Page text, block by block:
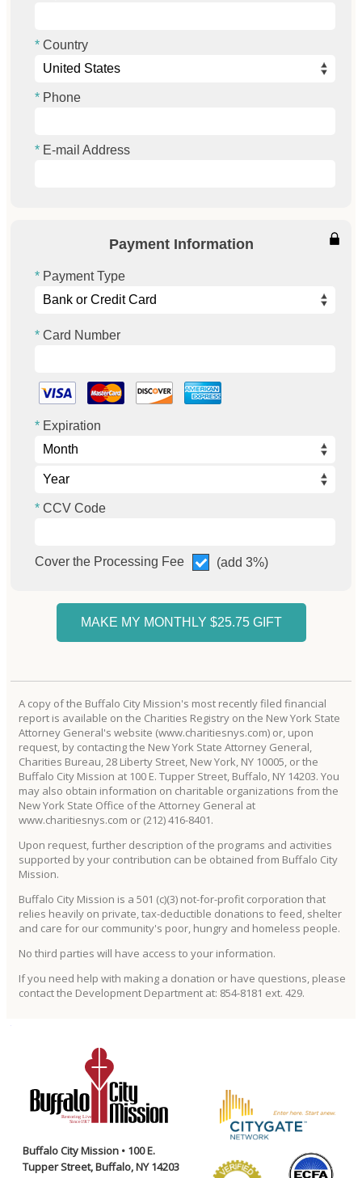
Country
Phone
E-mail Address
Payment Information
Payment Type
Card Number
Expiration
CCV Code
Cover the Processing Fee (add 3%)
A copy of the Buffalo City Mission's most recently filed financial
report is available on the Charities Registry on the New York State
Attorney General's website (www.charitiesnys.com) or, upon
request, by contacting the New York State Attorney General,
Charities Bureau, 28 Liberty Street, New York, NY 10005, or the
Buffalo City Mission at 100 E. Tupper Street, Buffalo, NY 14203. You
may also obtain information on charitable organizations from the
New York State Office of the Attorney General at
www.charitiesnys.com or (212) 416-8401.
Upon request, further description of the programs and activities
supported by your contribution can be obtained from Buffalo City
Mission.
Buffalo City Mission is a 501 (c)(3) not-for-profit corporation that
relies heavily on private, tax-deductible donations to feed, shelter
and care for our community's poor, hungry and homeless people.
No third parties will have access to your information.
If you need help with making a donation or have questions, please
contact the Development Department at: 854-8181 ext. 429.
Buffalo City Mission • 100 E.
Tupper Street, Buffalo, NY 14203